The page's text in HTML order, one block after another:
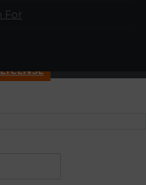
For
of highly qualified and
in India.